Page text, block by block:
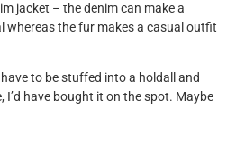
jacket – the denim can make a
the fur makes a casual outfit
to be stuffed into a holdall and
I’d have bought it on the spot. Maybe